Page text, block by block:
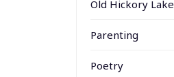
Old Hickory Lake
Parenting
Poetry